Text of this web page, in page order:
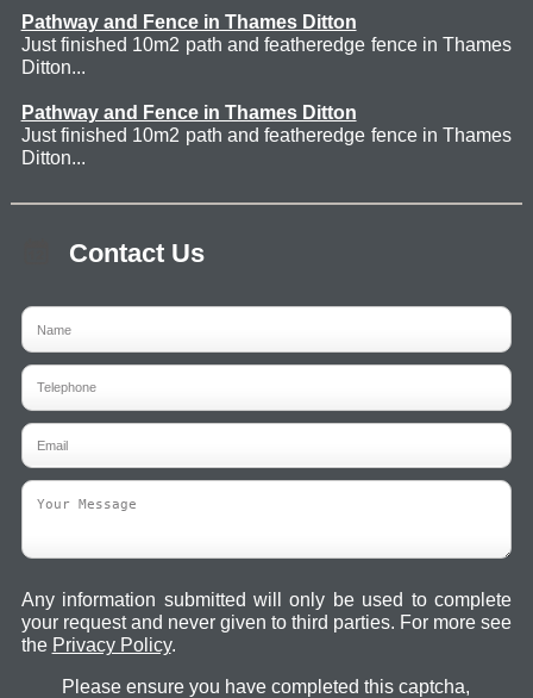
Pathway and Fence in Thames Ditton
Just finished 10m2 path and featheredge fence in Thames
Ditton...
Pathway and Fence in Thames Ditton
Just finished 10m2 path and featheredge fence in Thames
Ditton...
Contact Us
Any information submitted will only be used to complete
your request and never given to third parties. For more see
the Privacy Policy.
Please ensure you have completed this captcha,